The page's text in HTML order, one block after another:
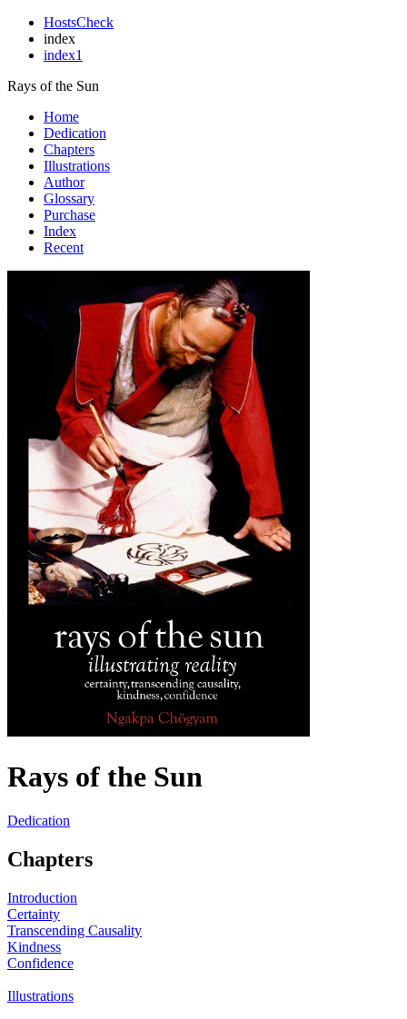
HostsCheck
index
index1
Rays of the Sun
Home
Dedication
Chapters
Illustrations
Author
Glossary
Purchase
Index
Recent
Rays of the Sun
Dedication
Chapters
Introduction
Certainty
Transcending Causality
Kindness
Confidence
Illustrations